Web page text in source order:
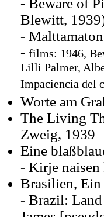
- Beware of
Blewitt,
-
- films: 1946,
Lilli Palmer,
Impaciencia del
Worte am
The Living
Zweig, 1939
Eine
- Kirje
Brasilien,
- Brazil: